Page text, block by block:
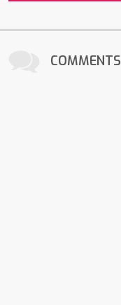
COMMENTS